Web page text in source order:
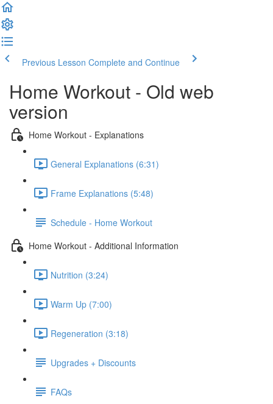
Previous Lesson Complete and Continue
Home Workout - Old web
version
Home Workout - Explanations
General Explanations (6:31)
Frame Explanations (5:48)
Schedule - Home Workout
Home Workout - Additional Information
Nutrition (3:24)
Warm Up (7:00)
Regeneration (3:18)
Upgrades + Discounts
FAQs